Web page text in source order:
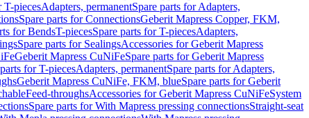
T-piecesAdapters, permanentSpare parts for Adapters,
Spare parts for ConnectionsGeberit Mapress Copper, FKM,
for BendsT-piecesSpare parts for T-piecesAdapters,
Spare parts for SealingsAccessories for Geberit Mapress
Geberit Mapress CuNiFeSpare parts for Geberit Mapress
for T-piecesAdapters, permanentSpare parts for Adapters,
Geberit Mapress CuNiFe, FKM, blueSpare parts for Geberit
Feed-throughsAccessories for Geberit Mapress CuNiFeSystem
Spare parts for With Mapress pressing connectionsStraight-seat